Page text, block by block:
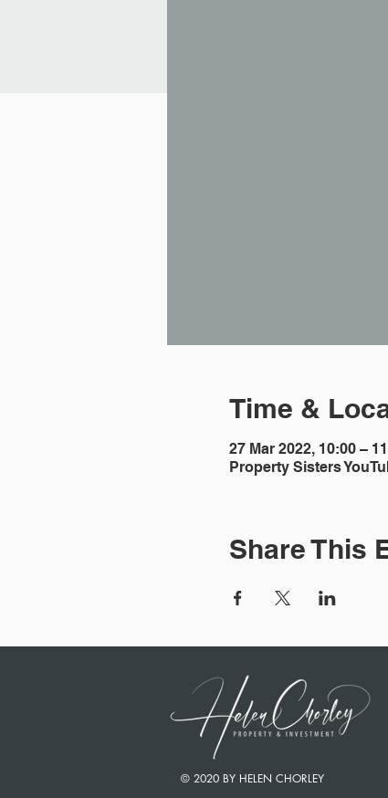
Time &
27 Mar 2022, 10:00 –
Property Sisters
Share This
© 2020 BY HELEN CHORLEY